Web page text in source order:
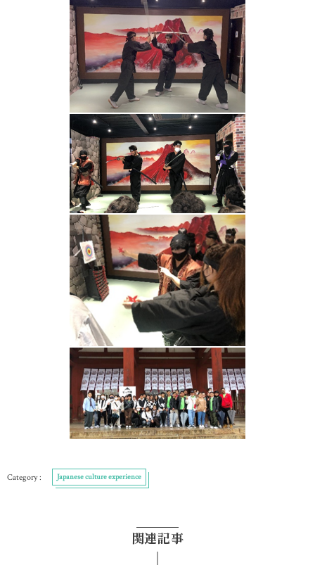
Japanese culture experience
関連記事